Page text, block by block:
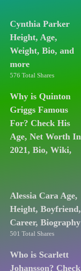
Cynthia Parker
Height, Age,
Weight, Bio, and
more
576 Total Shares
Why is Quinton
Griggs Famous
For? Check His
Age, Net Worth In
2021, Bio, Wiki,
Alessia Cara Age,
Height, Boyfriend,
Career, Biography
501 Total Shares
Who is Scarlett
Johansson? Check